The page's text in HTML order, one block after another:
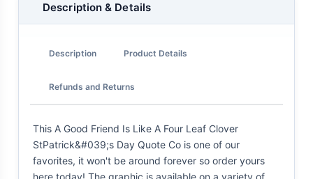
Description & Details
Description Product Details
Refunds and Returns
This A Good Friend Is Like A Four Leaf Clover
StPatrick&#039;s Day Quote Co is one of our
favorites, it won't be around forever so order yours